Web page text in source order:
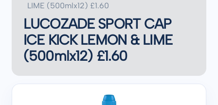
LIME (500mlx12) £1.60
LUCOZADE SPORT CAP
ICE KICK LEMON & LIME
(500mlx12) £1.60